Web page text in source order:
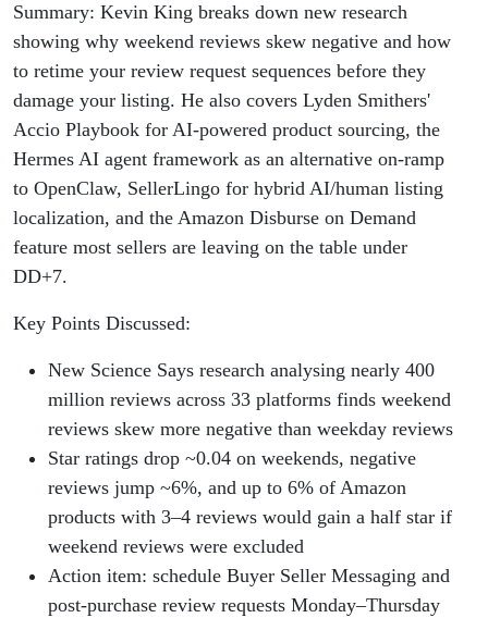
Summary: Kevin King breaks down new research
showing why weekend reviews skew negative and how
to retime your review request sequences before they
damage your listing. He also covers Lyden Smithers'
Accio Playbook for AI-powered product sourcing, the
Hermes AI agent framework as an alternative on-ramp
to OpenClaw, SellerLingo for hybrid AI/human listing
localization, and the Amazon Disburse on Demand
feature most sellers are leaving on the table under
DD+7.
Key Points Discussed:
New Science Says research analysing nearly 400
million reviews across 33 platforms finds weekend
reviews skew more negative than weekday reviews
Star ratings drop ~0.04 on weekends, negative
reviews jump ~6%, and up to 6% of Amazon
products with 3–4 reviews would gain a half star if
weekend reviews were excluded
Action item: schedule Buyer Seller Messaging and
post-purchase review requests Monday–Thursday